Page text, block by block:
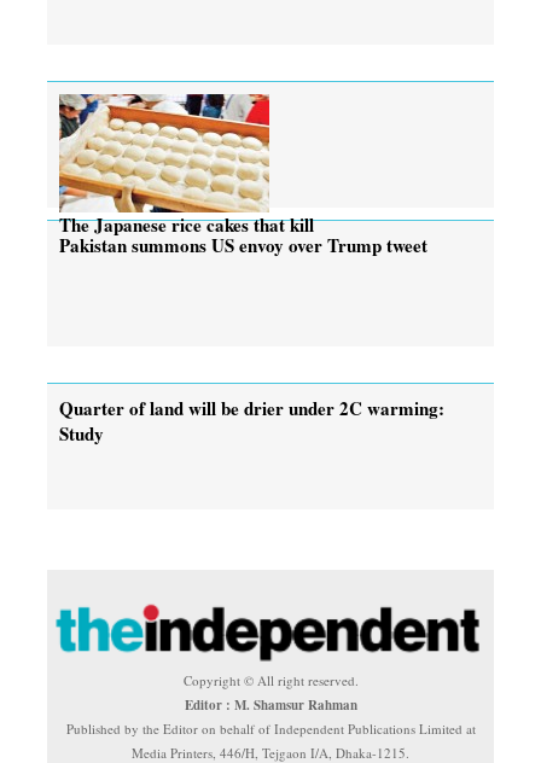
The Japanese rice cakes that kill
Pakistan summons US envoy over Trump tweet
Quarter of land will be drier under 2C warming:
Study
Copyright © All right reserved.
Editor : M. Shamsur Rahman
Published by the Editor on behalf of Independent Publications Limited at
Media Printers, 446/H, Tejgaon I/A, Dhaka-1215.